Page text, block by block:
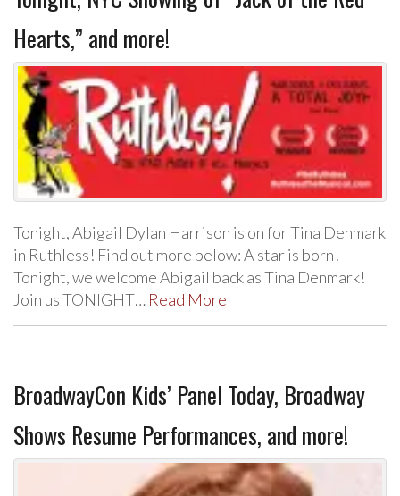
Hearts,” and more!
Tonight, Abigail Dylan Harrison is on for Tina Denmark
in Ruthless! Find out more below: A star is born!
Tonight, we welcome Abigail back as Tina Denmark!
Join us TONIGHT… Read More
BroadwayCon Kids’ Panel Today, Broadway
Shows Resume Performances, and more!